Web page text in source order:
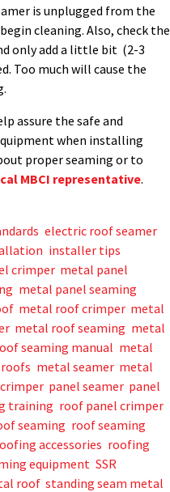
is unplugged from the
cleaning. Also, check the
only add a little bit (2-3
Too much will cause the
assure the safe and
when installing
proper seaming or to
MBCI representative.
electric roof seamer,
installer tips
crimper, metal panel
metal panel seaming
, metal roof crimper, metal
, metal roof seaming metal
seaming manual metal
metal seamer, metal
, panel seamer, panel
training roof panel crimper,
seaming roof seaming
accessories roofing
equipment SSR
roof, standing seam metal